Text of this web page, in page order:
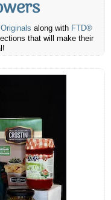
along with FTD®
that will make their